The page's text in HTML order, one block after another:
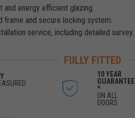
and energy efficient glazing.
frame and secure locking system.
service, including detailed survey.
FULLY FITTED
10 YEAR
GUARANTEE
*
ON ALL
DOORS